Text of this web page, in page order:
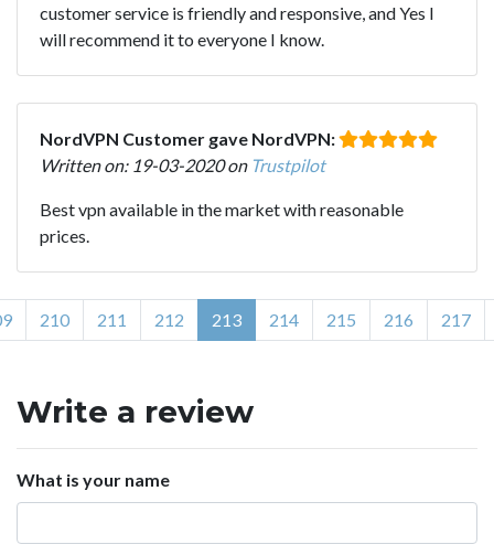
customer service is friendly and responsive, and Yes I
will recommend it to everyone I know.
NordVPN Customer gave NordVPN:
Written on: 19-03-2020 on Trustpilot
Best vpn available in the market with reasonable
prices.
210 211 212 213 214 215 216 217
Write a review
What is your name